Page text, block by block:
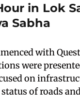
in Lok
Sabha
with
were
on
of roads